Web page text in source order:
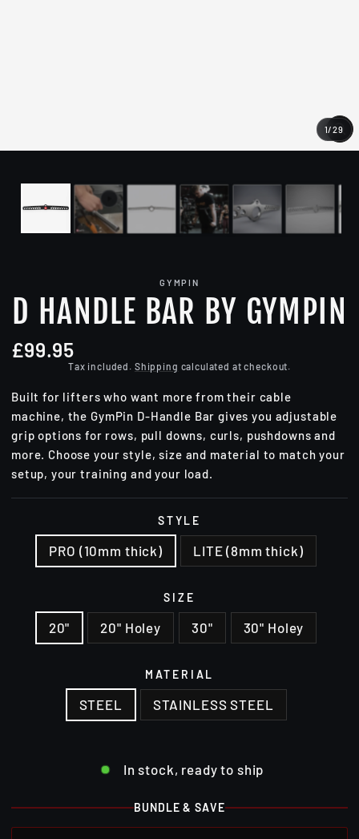
1/29
GYMPIN
D HANDLE BAR BY GYMPIN
Regular
£99.95
Tax included. Shipping calculated at checkout.
Built for lifters who want more from their cable
machine, the GymPin D-Handle Bar gives you adjustable
grip options for rows, pull downs, curls, pushdowns and
more. Choose your style, size and material to match your
setup, your training and your load.
STYLE
PRO (10mm thick) LITE (8mm thick)
SIZE
20" 20" Holey 30" 30" Holey
MATERIAL
STEEL STAINLESS STEEL
In stock, ready to ship
BUNDLE & SAVE